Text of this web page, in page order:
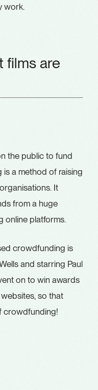
work.
films are
the public to fund
a method of raising
It
from a huge
online platforms.
crowdfunding is
and starring Paul
on to win awards
so that
crowdfunding!